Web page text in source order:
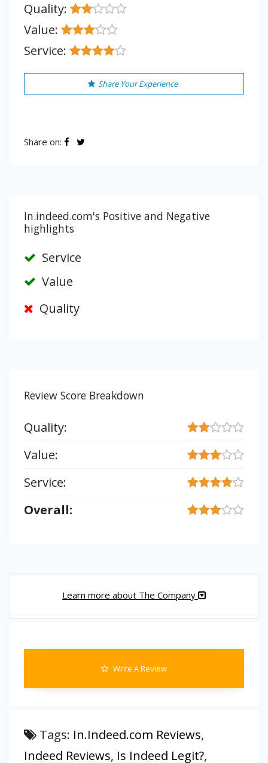
Quality:
Value:
Service:
Share Your Experience
Share on:
In.indeed.com's Positive and Negative
highlights
Service
Value
Quality
Review Score Breakdown
Quality:
Value:
Service:
Overall:
Learn more about The Company
Write A Review
Tags: In.Indeed.com Reviews,
Indeed Reviews, Is Indeed Legit?,